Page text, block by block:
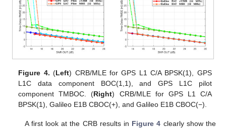
Figure 4. (Left) CRB/MLE for GPS L1 C/A BPSK(1), GPS
L1C data component BOC(1,1), and GPS L1C pilot
component TMBOC. (Right) CRB/MLE for GPS L1 C/A
BPSK(1), Galileo E1B CBOC(+), and Galileo E1B CBOC(−).
A first look at the CRB results in Figure 4 clearly show the